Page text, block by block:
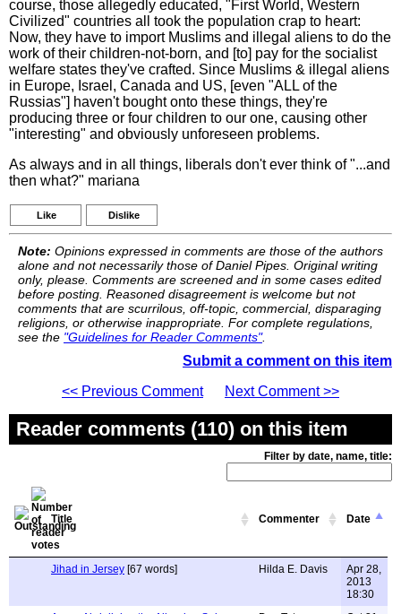
course, those allegedly educated, "First World, Western
Civilized" countries all took the population crap to heart:
Now, they have to import Muslims and illegal aliens to do the
work of their children-not-born, and [to] pay for the socialist
welfare states they've crafted. Since Muslims & illegal aliens
in Europe, Israel, Canada and US, [even "ALL of the
Russias"] haven't bought onto these things, they're
producing three or four children to our one, causing other
"interesting" and obviously unforeseen problems.
As always and in all things, liberals don't ever think of "...and
then what?" mariana
Like Dislike
Note: Opinions expressed in comments are those of the authors
alone and not necessarily those of Daniel Pipes. Original writing
only, please. Comments are screened and in some cases edited
before posting. Reasoned disagreement is welcome but not
comments that are scurrilous, off-topic, commercial, disparaging
religions, or otherwise inappropriate. For complete regulations,
see the "Guidelines for Reader Comments".
Submit a comment on this item
<< Previous Comment
Next Comment >>
Reader comments (110) on this item
Filter by date, name, title:
Title Commenter Date
Jihad in Jersey [67 words] Hilda E. Davis
Apr 28,
2013
18:30